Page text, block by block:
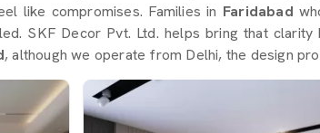
like compromises. Families in Faridabad
SKF Decor Pvt. Ltd. helps bring that
, although we operate from Delhi, the design